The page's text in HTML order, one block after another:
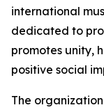
international
dedicated to
promotes unity,
positive social
The